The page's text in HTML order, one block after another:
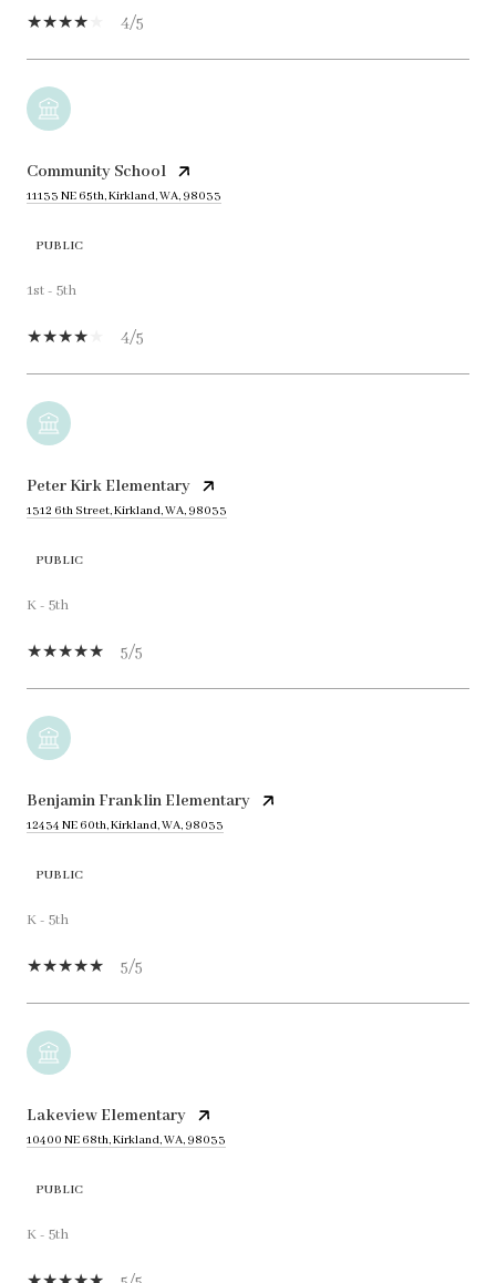
4/5
Community School
11133 NE 65th, Kirkland, WA, 98033
PUBLIC
1st - 5th
4/5
Peter Kirk Elementary
1312 6th Street, Kirkland, WA, 98033
PUBLIC
K - 5th
5/5
Benjamin Franklin Elementary
12434 NE 60th, Kirkland, WA, 98033
PUBLIC
K - 5th
5/5
Lakeview Elementary
10400 NE 68th, Kirkland, WA, 98033
PUBLIC
K - 5th